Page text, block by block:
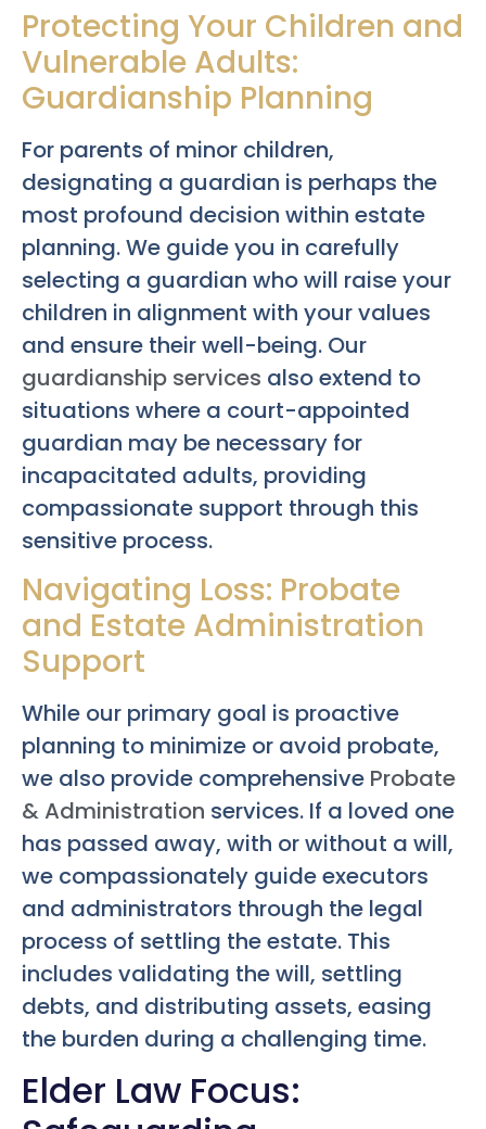
Protecting Your Children and
Vulnerable Adults:
Guardianship Planning
For parents of minor children,
designating a guardian is perhaps the
most profound decision within estate
planning. We guide you in carefully
selecting a guardian who will raise your
children in alignment with your values
and ensure their well-being. Our
guardianship services also extend to
situations where a court-appointed
guardian may be necessary for
incapacitated adults, providing
compassionate support through this
sensitive process.
Navigating Loss: Probate
and Estate Administration
Support
While our primary goal is proactive
planning to minimize or avoid probate,
we also provide comprehensive Probate
& Administration services. If a loved one
has passed away, with or without a will,
we compassionately guide executors
and administrators through the legal
process of settling the estate. This
includes validating the will, settling
debts, and distributing assets, easing
the burden during a challenging time.
Elder Law Focus: